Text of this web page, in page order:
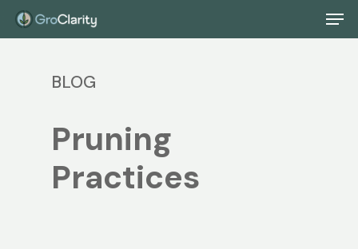
Skip
to
contentBLOG
Pruning
Practices